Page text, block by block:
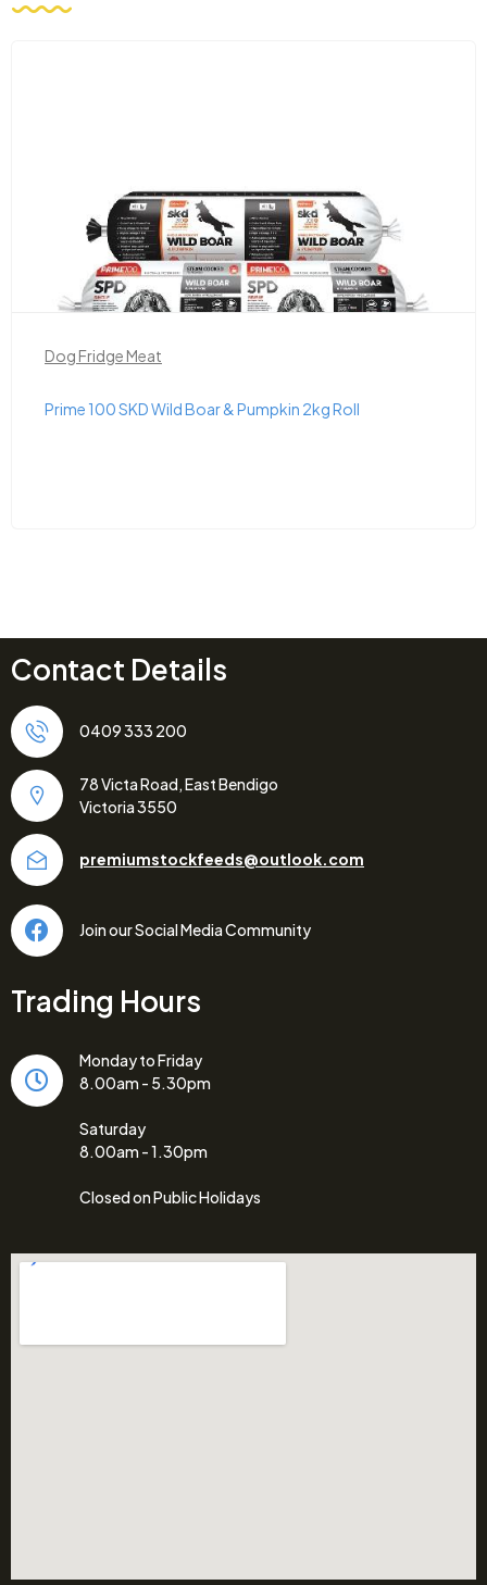
Dog Fridge Meat
Prime 100 SKD Wild Boar & Pumpkin 2kg Roll
Contact Details
0409 333 200
78 Victa Road, East Bendigo
Victoria 3550
premiumstockfeeds@outlook.com
Join our Social Media Community
Trading Hours
Monday to Friday
8.00am - 5.30pm
Saturday
8.00am - 1.30pm
Closed on Public Holidays